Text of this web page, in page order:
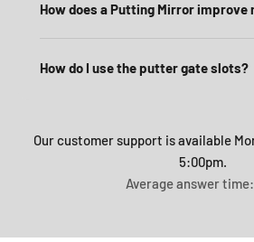
How does a Putting Mirror improve
How do I use the putter gate slots?
Our customer support is available
5:00pm.
Average answer